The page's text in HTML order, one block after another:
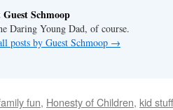
Schmoop
Daring Young Dad, of course.
posts by Guest Schmoop →
fun, Honesty of Children, kid stuff